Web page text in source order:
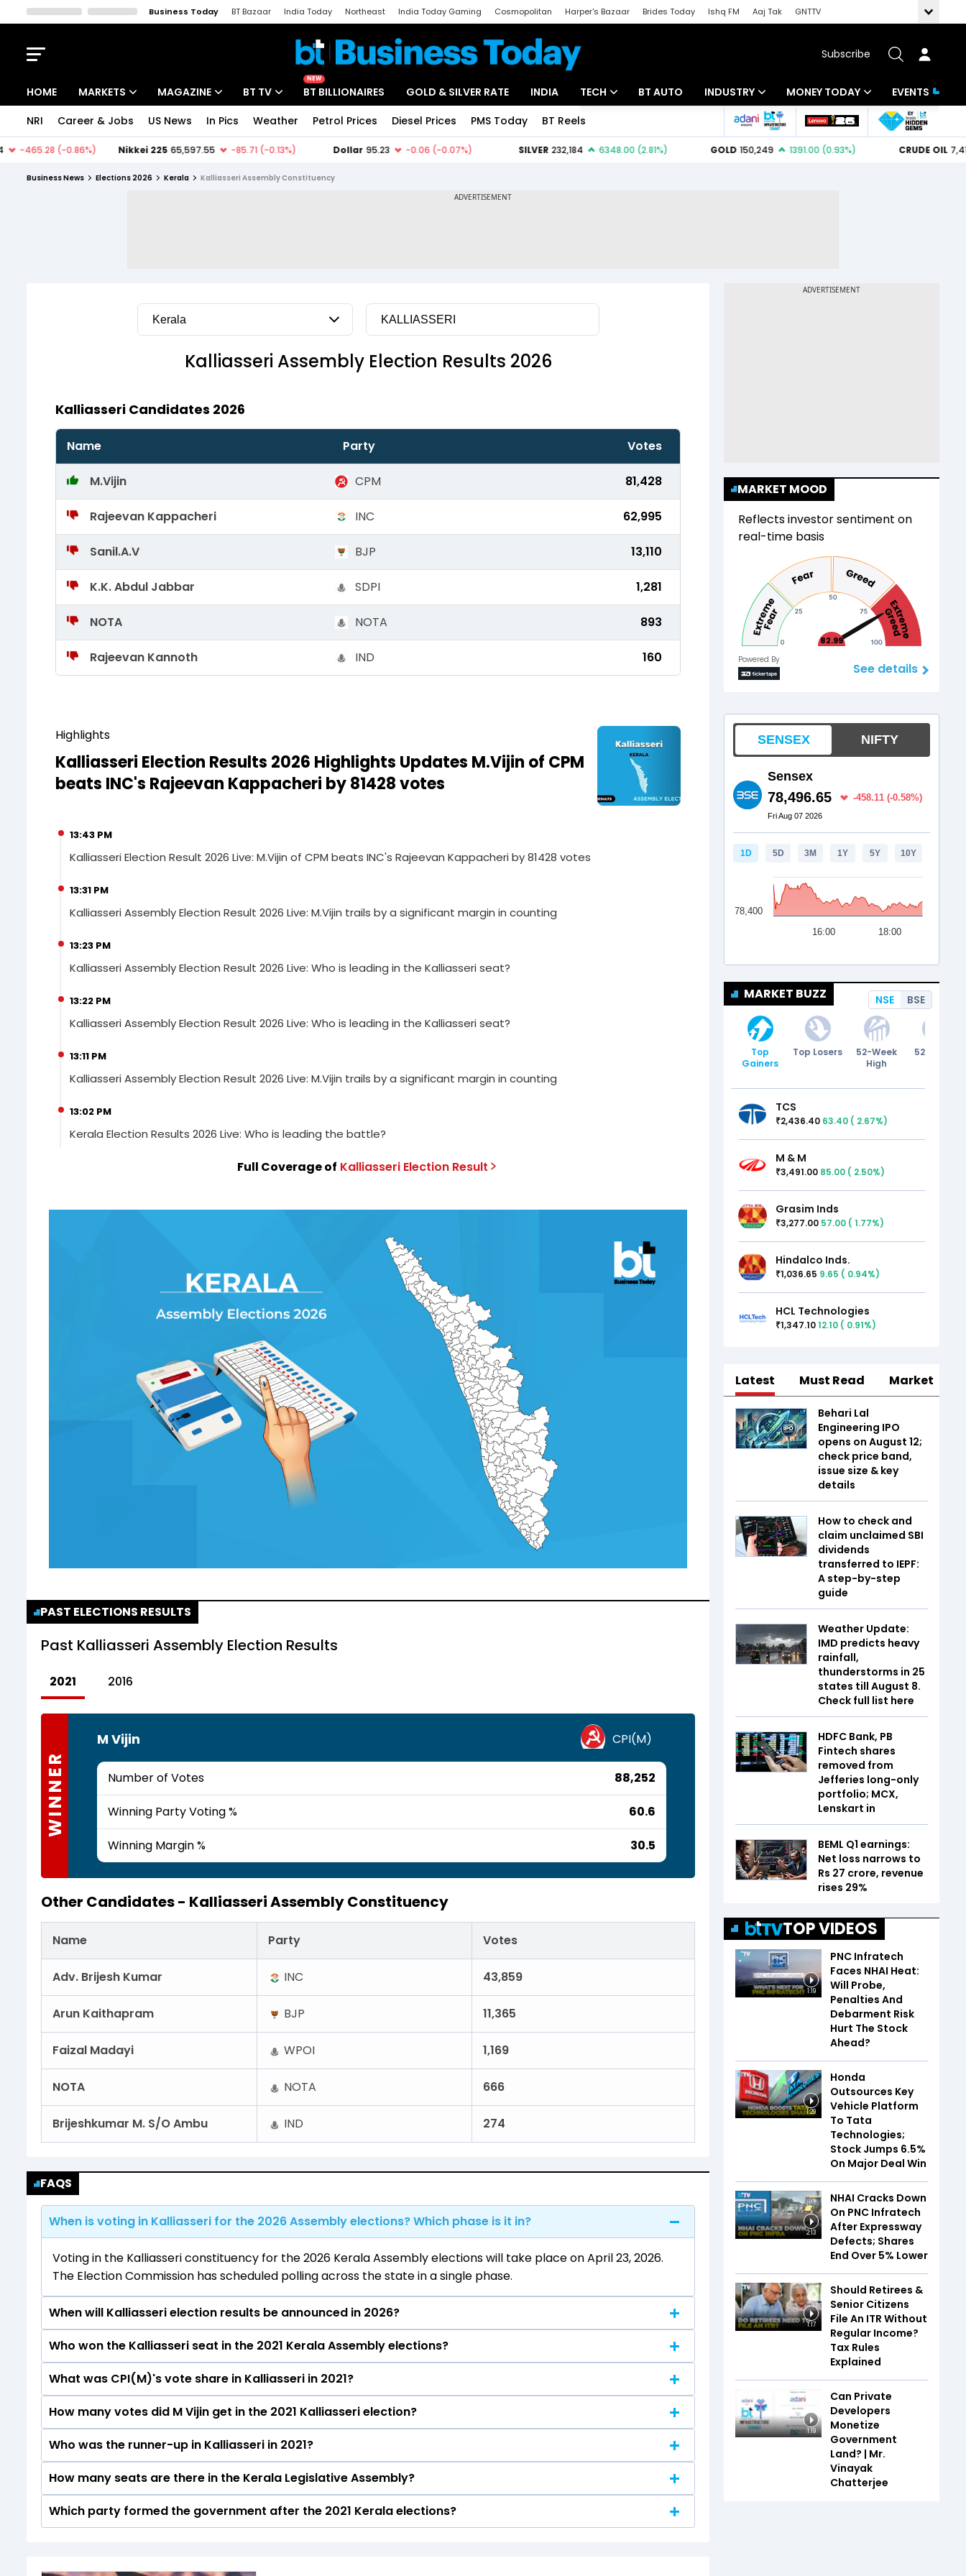
Business Today BT Bazaar India Today Northeast India Today Gaming Cosmopolitan Harper's Bazaar Brides Today Ishq FM Aaj Tak
GNTTV
Subscribe
HOME MARKETS MAGAZINE BT TV
NEW
BT BILLIONAIRES GOLD & SILVER RATE INDIA TECH BT AUTO INDUSTRY
Banking
MONEY TODAY
Mutual Funds
EVENTS
NRI Career & Jobs US News In Pics Weather Petrol Prices Diesel Prices PMS Today BT Reels
Business News Elections 2026 Kerala Kalliasseri Assembly Constituency
Kalliasseri Assembly Election Results 2026
Kalliasseri Candidates 2026
Name Party Votes
M.Vijin CPM 81,428
Rajeevan Kappacheri INC 62,995
Sanil.A.V BJP 13,110
K.K. Abdul Jabbar SDPI 1,281
NOTA NOTA 893
Rajeevan Kannoth IND 160
Highlights
Kalliasseri Election Results 2026 Highlights Updates M.Vijin of CPM
beats INC's Rajeevan Kappacheri by 81428 votes
13:43 PM
Kalliasseri Election Result 2026 Live: M.Vijin of CPM beats INC's Rajeevan Kappacheri by 81428 votes
13:31 PM
Kalliasseri Assembly Election Result 2026 Live: M.Vijin trails by a significant margin in counting
13:23 PM
Kalliasseri Assembly Election Result 2026 Live: Who is leading in the Kalliasseri seat?
13:22 PM
Kalliasseri Assembly Election Result 2026 Live: Who is leading in the Kalliasseri seat?
13:11 PM
Kalliasseri Assembly Election Result 2026 Live: M.Vijin trails by a significant margin in counting
13:02 PM
Kerala Election Results 2026 Live: Who is leading the battle?
Full Coverage of Kalliasseri Election Result
PAST ELECTIONS RESULTS
Past Kalliasseri Assembly Election Results
2021 2016
WINNER
M Vijin CPI(M)
Number of Votes 88,252
Winning Party Voting % 60.6
Winning Margin % 30.5
Other Candidates - Kalliasseri Assembly Constituency
Name Party Votes
Adv. Brijesh Kumar INC 43,859
Arun Kaithapram BJP 11,365
Faizal Madayi WPOI 1,169
NOTA NOTA 666
Brijeshkumar M. S/O Ambu IND 274
FAQS
When is voting in Kalliasseri for the 2026 Assembly elections? Which phase is it in?
Voting in the Kalliasseri constituency for the 2026 Kerala Assembly elections will take place on April 23, 2026.
The Election Commission has scheduled polling across the state in a single phase.
When will Kalliasseri election results be announced in 2026?
The results for the Kalliasseri Assembly seat will be declared on May 4, 2026.
Who won the Kalliasseri seat in the 2021 Kerala Assembly elections?
M Vijin from the CPI(M) won the Kalliasseri constituency in the 2021 elections.
What was CPI(M)'s vote share in Kalliasseri in 2021?
The CPI(M) secured around 60.6% vote share in the Kalliasseri constituency in the 2021 Assembly elections.
How many votes did M Vijin get in the 2021 Kalliasseri election?
M Vijin received over 88252 votes in the Kalliasseri constituency in the 2021 elections.
Who was the runner-up in Kalliasseri in 2021?
Adv. Brijesh Kumar of the INC was the runner-up in the Kalliasseri seat in 2021.
How many seats are there in the Kerala Legislative Assembly?
The Kerala Legislative Assembly has a total of 140 seats
Which party formed the government after the 2021 Kerala elections?
MARKET MOOD
Reflects investor sentiment on
real-time basis
82.99
Powered By
See details
MARKET BUZZ NSE BSE
Top
Gainers
Top Losers
52-Week
High
52-Week
TCS
₹2,436.40 63.40 ( 2.67%)
M & M
₹3,491.00 85.00 ( 2.50%)
Grasim Inds
₹3,277.00 57.00 ( 1.77%)
Hindalco Inds.
₹1,036.65 9.65 ( 0.94%)
HCL Technologies
₹1,347.1012.10 ( 0.91%)
Latest Must Read Market
Behari Lal
Engineering IPO
opens on August 12;
check price band,
issue size & key
details
How to check and
claim unclaimed SBI
dividends
transferred to IEPF:
A step-by-step
guide
Weather Update:
IMD predicts heavy
rainfall,
thunderstorms in 25
states till August 8.
Check full list here
HDFC Bank, PB
Fintech shares
removed from
Jefferies long-only
portfolio; MCX,
Lenskart in
BEML Q1 earnings:
Net loss narrows to
Rs 27 crore, revenue
rises 29%
TOP VIDEOS
1:19
PNC Infratech
Faces NHAI Heat:
Will Probe,
Penalties And
Debarment Risk
Hurt The Stock
Ahead?
1:29
Honda
Outsources Key
Vehicle Platform
To Tata
Technologies;
Stock Jumps 6.5%
On Major Deal Win
2:13
NHAI Cracks Down
On PNC Infratech
After Expressway
Defects; Shares
End Over 5% Lower
1:17
Should Retirees &
Senior Citizens
File An ITR Without
Regular Income?
Tax Rules
Explained
1:19
Can Private
Developers
Monetize
Government
Land? | Mr.
Vinayak
Chatterjee